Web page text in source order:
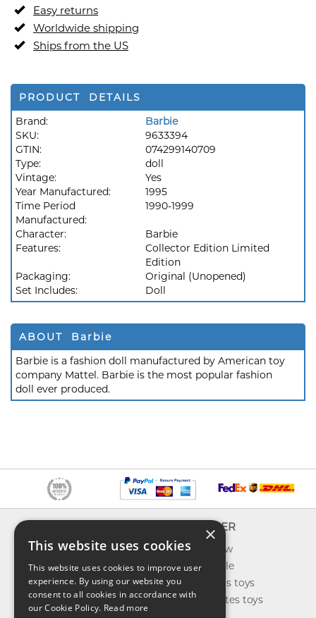
Easy returns
Worldwide shipping
Ships from the US
PRODUCT DETAILS
Brand:
Barbie
SKU:
9633394
GTIN:
074299140709
Type:
doll
Vintage:
Yes
Year Manufactured:
1995
Time Period
Manufactured:
1990-1999
Character:
Barbie
Features:
Collector Edition Limited
Edition
Packaging:
Original (Unopened)
Set Includes:
Doll
ABOUT Barbie
Barbie is a fashion doll manufactured by American toy
company Mattel. Barbie is the most popular fashion
doll ever produced.
About us
Contact us
Shipping
Return & refund
EXPLORER
What's new
Toys on sale
Best sellers toys
Our favorites toys
×
This website uses cookies
This website uses cookies to improve user
experience. By using our website you
consent to all cookies in accordance with
our Cookie Policy. Read more